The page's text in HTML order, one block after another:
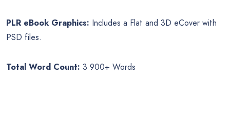
PLR eBook Graphics: Includes a Flat and 3D eCover with
PSD files.
Total Word Count: 3 900+ Words